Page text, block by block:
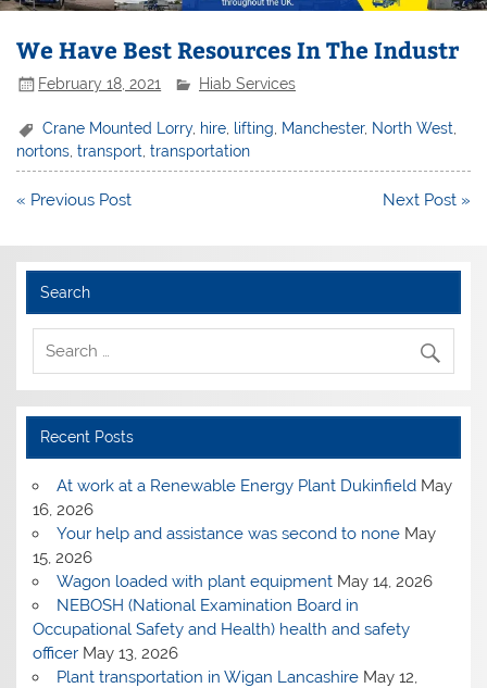
We Have Best Resources In The Industr
February 18, 2021 Hiab Services
Crane Mounted Lorry, hire lifting Manchester, North West
nortons,transport,transportation
Post
« Previous Post Next Post »
Search
Recent Posts
At work at a Renewable Energy Plant Dukinfield May
16, 2026
Your help and assistance was second to none May
15, 2026
Wagon loaded with plant equipment May 14, 2026
NEBOSH (National Examination Board in
Occupational Safety and Health) health and safety
officer May 13, 2026
Plant transportation in Wigan Lancashire May 12,